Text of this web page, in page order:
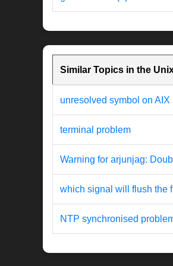
Similar Topics in the
unresolved symbol on AIX
terminal problem
Warning for arjunjag:
which signal will flush the
NTP synchronised